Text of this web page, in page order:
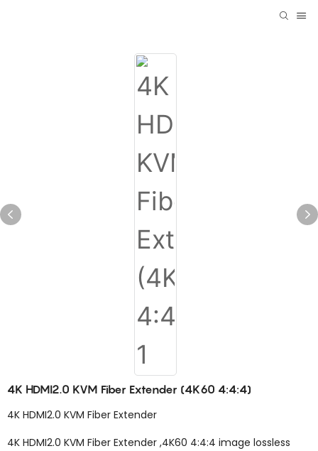
4K HDMI2.0 KVM Fiber Extender (4K60 4:4:4)
4K HDMI2.0 KVM Fiber Extender
4K HDMI2.0 KVM Fiber Extender ,4K60 4:4:4 image lossless